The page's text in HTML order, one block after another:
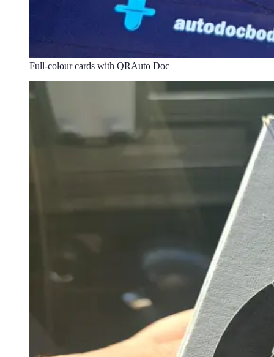
Full-colour cards with QRAuto Doc